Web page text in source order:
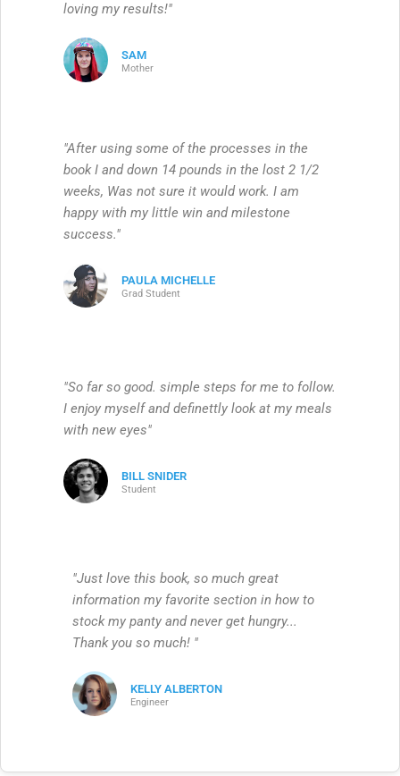
loving my results!"
SAM
Mother
"After using some of the processes in the
book I and down 14 pounds in the lost 2 1/2
weeks, Was not sure it would work. I am
happy with my little win and milestone
success."
PAULA MICHELLE
Grad Student
"So far so good. simple steps for me to follow.
I enjoy myself and definettly look at my meals
with new eyes"
BILL SNIDER
Student
"Just love this book, so much great
information my favorite section in how to
stock my panty and never get hungry...
Thank you so much! "
KELLY ALBERTON
Engineer